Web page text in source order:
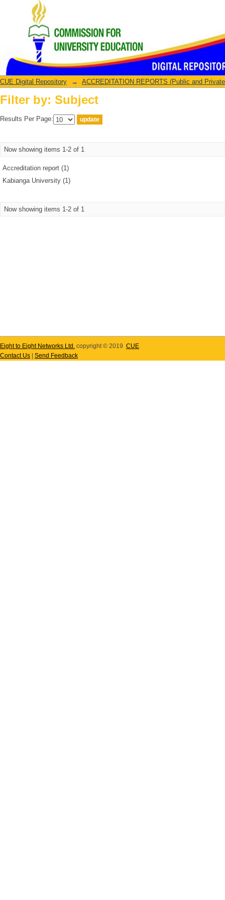
Filter by: Subject
CUE Digital Repository → ACCREDITATION REPORTS (Public and
Filter by: Subject
Results Per Page:
Now showing items 1-2 of 1
Accreditation report (1)
Kabianga University (1)
Now showing items 1-2 of 1
Eight to Eight Networks Ltd. copyright © 2019 CUE
Contact Us
Send Feedback